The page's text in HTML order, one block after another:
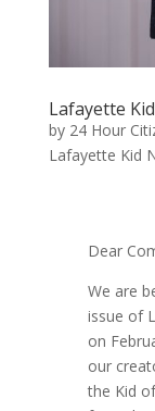
Lafayette
by 24 Hour
Lafayette Kid
Dear
We are
issue of
on
our
the Kid